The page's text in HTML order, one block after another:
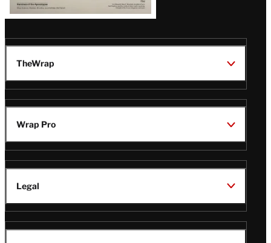
TheWrap
Wrap Pro
Legal